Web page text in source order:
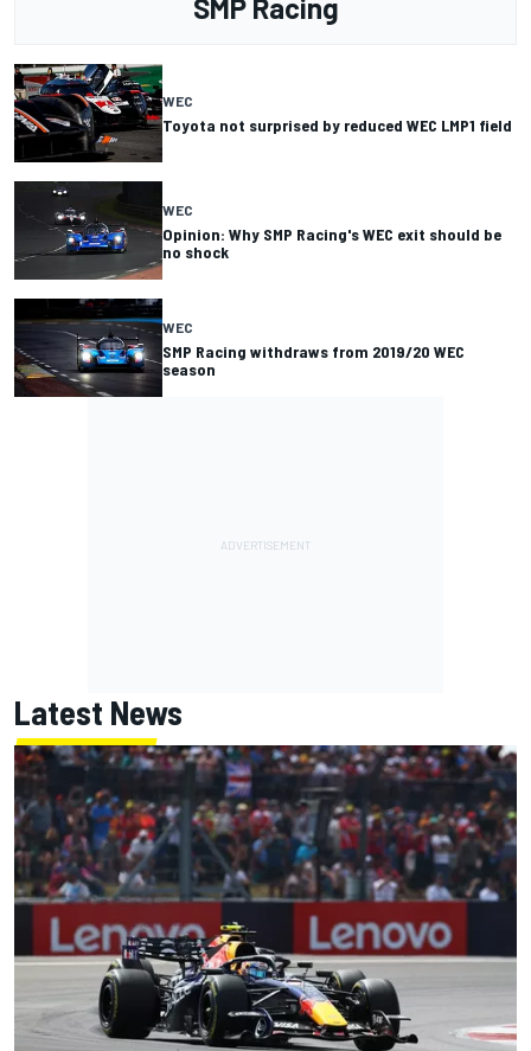
SMP Racing
WEC
Toyota not surprised by reduced WEC LMP1 field
WEC
Opinion: Why SMP Racing's WEC exit should be
no shock
WEC
SMP Racing withdraws from 2019/20 WEC
season
Latest News